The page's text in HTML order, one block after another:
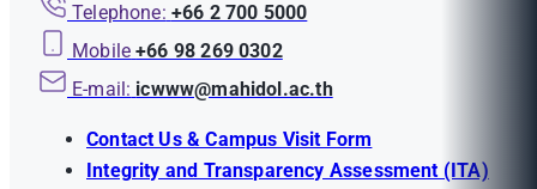
Telephone: +66 2 700 5000
Mobile +66 98 269 0302
E-mail: icwww@mahidol.ac.th
Contact Us & Campus Visit Form
Integrity and Transparency Assessment (ITA)